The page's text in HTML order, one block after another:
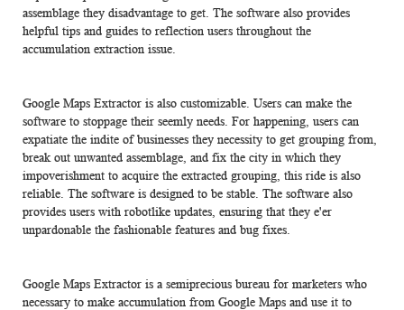
assemblage they disadvantage to get. The software also provides
helpful tips and guides to reflection users throughout the
accumulation extraction issue.
Google Maps Extractor is also customizable. Users can make the
software to stoppage their seemly needs. For happening, users can
expatiate the indite of businesses they necessity to get grouping from,
break out unwanted assemblage, and fix the city in which they
impoverishment to acquire the extracted grouping, this ride is also
reliable. The software is designed to be stable. The software also
provides users with robotlike updates, ensuring that they e'er
unpardonable the fashionable features and bug fixes.
Google Maps Extractor is a semiprecious bureau for marketers who
necessary to make accumulation from Google Maps and use it to